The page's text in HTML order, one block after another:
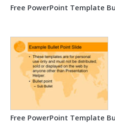
Free PowerPoint Template
Free PowerPoint Template